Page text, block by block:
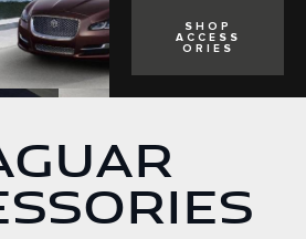
SHOP
ACCESS
ORIES